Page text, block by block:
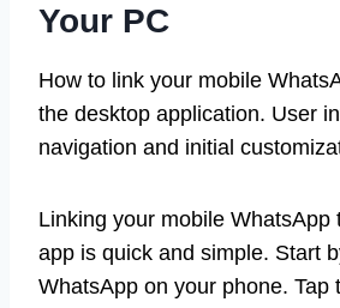
Your PC
How to link your mobile
the desktop application. User
navigation and initial
Linking your mobile WhatsApp
app is quick and simple. Start
WhatsApp on your phone. Tap